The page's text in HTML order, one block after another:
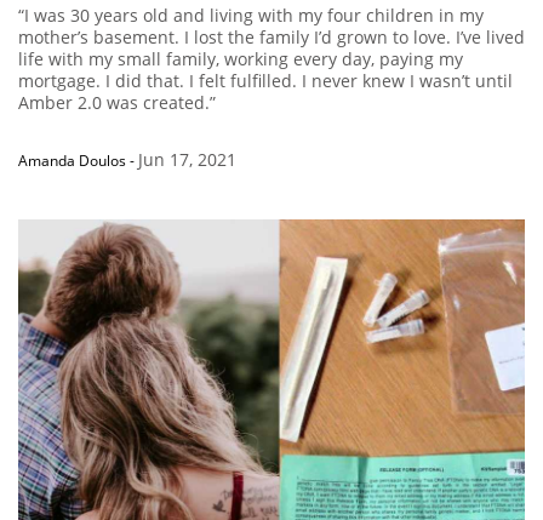
“I was 30 years old and living with my four children in my
mother’s basement. I lost the family I’d grown to love. I’ve lived
life with my small family, working every day, paying my
mortgage. I did that. I felt fulfilled. I never knew I wasn’t until
Amber 2.0 was created.”
Amanda Doulos- Jun 17, 2021